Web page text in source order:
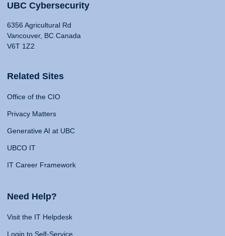
UBC Cybersecurity
6356 Agricultural Rd
Vancouver, BC Canada
V6T 1Z2
Related Sites
Office of the CIO
Privacy Matters
Generative AI at UBC
UBCO IT
IT Career Framework
Need Help?
Visit the IT Helpdesk
Login to Self-Service